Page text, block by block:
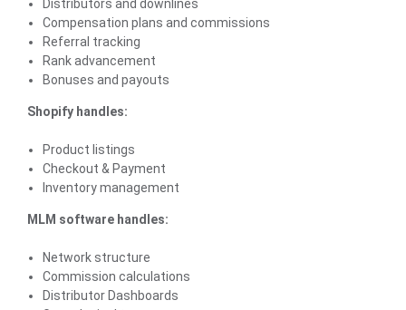
Distributors and downlines
Compensation plans and commissions
Referral tracking
Rank advancement
Bonuses and payouts
Shopify handles:
Product listings
Checkout & Payment
Inventory management
MLM software handles:
Network structure
Commission calculations
Distributor Dashboards